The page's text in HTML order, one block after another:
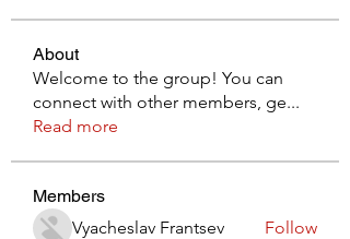
About
Welcome to the group! You can
connect with other members, ge...
Read more
Members
Vyacheslav Frantsev
Follow